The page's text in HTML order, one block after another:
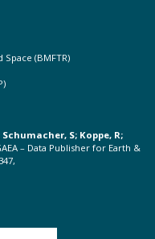
(BMFTR)
S; Koppe, R;
– Data Publisher for Earth &